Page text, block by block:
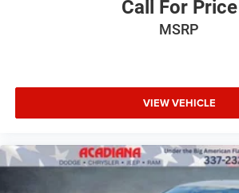
Call For Price
MSRP
VIEW VEHICLE